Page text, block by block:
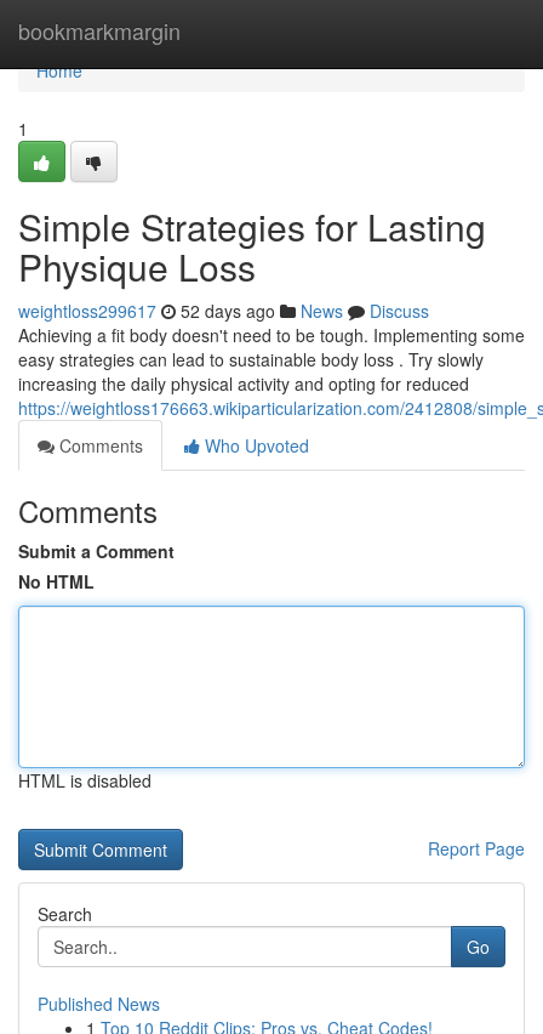
bookmarkmargin
Home
Home
1
Simple Strategies for Lasting
Physique Loss
weightloss299617 52 days ago News
Discuss
Achieving a fit body doesn't need to be tough. Implementing some
easy strategies can lead to sustainable body loss . Try slowly
increasing the daily physical activity and opting for reduced
https://weightloss176663.wikiparticularization.com/2412808/
Comments
Who Upvoted
Comments
Submit a Comment
No HTML
HTML is disabled
Report Page
Search
Go
Published News
1 Top 10 Reddit Clips: Pros vs. Cheat Codes!